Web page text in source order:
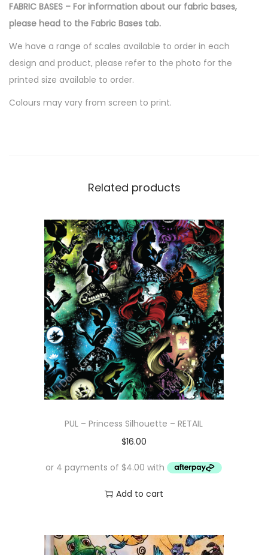
0
0
.
.
FABRIC BASES – For information about our fabric bases,
please head to the Fabric Bases tab.
We have a range of scales available to order in each
design and product, please refer to the photo for the
printed size available to order.
Colours may vary from screen to print.
Related products
PUL – Princess Silhouette – RETAIL
$16.00
Add to cart